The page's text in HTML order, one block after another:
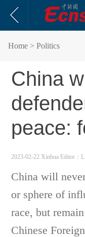
Home > Politics
China
peace:
2023-02-22 Xinhua Editor：
China will
or sphere of
race, but
Chinese